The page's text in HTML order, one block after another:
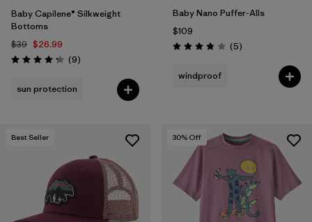
Baby Capilene® Silkweight
Bottoms
$39 $26.99
Rating: 4.2 / 5 (9Reviews
)
sun protection
Baby Nano Puffer-Alls
$109
Rating: 3.8 / 5 (5Reviews
)
windproof
Best Seller 30% Off